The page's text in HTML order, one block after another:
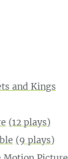
and Kings
(12 plays)
(9 plays)